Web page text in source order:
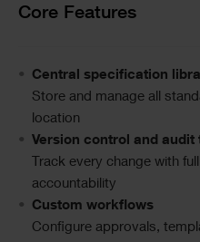
Text
Core Features
Central specification
Store and manage all
location
Version control and audit
Track every change with
accountability
Custom workflows
Configure approvals,